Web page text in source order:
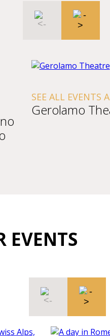
SEE ALL EVENTS
Gerolamo
EVENTS